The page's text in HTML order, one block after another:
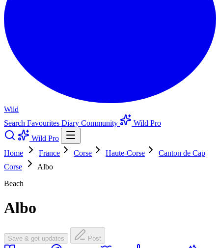
Wild
Search Favourites Diary Community
Wild Pro
Wild Pro
Home
France Corse Haute-Corse
Canton de Cap
Corse
Albo
Beach
Albo
Save & get updates Post